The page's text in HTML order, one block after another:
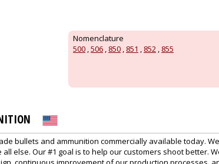
Nomenclature
500 ,506 , 850 , 851 , 852 , 855
bullets and ammunition commercially available today.
else. Our #1 goal is to help our customers shoot better.